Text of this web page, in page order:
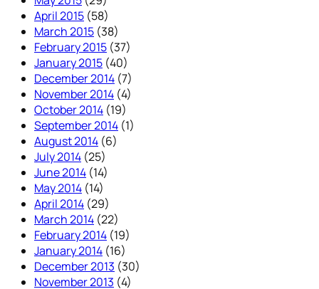
April 2015 (58)
March 2015 (38)
February 2015 (37)
January 2015 (40)
December 2014 (7)
November 2014 (4)
October 2014 (19)
September 2014 (1)
August 2014 (6)
July 2014 (25)
June 2014 (14)
May 2014 (14)
April 2014 (29)
March 2014 (22)
February 2014 (19)
January 2014 (16)
December 2013 (30)
November 2013 (4)